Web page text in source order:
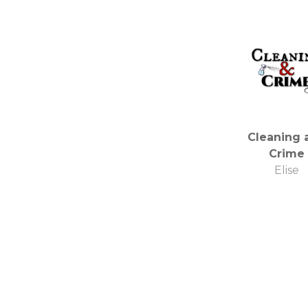
Cleaning
Crime
Elise